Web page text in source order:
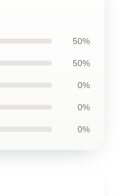
50%
50%
0%
0%
0%